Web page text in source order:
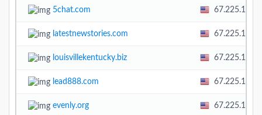
5chat.com
latestnewstories.com
louisvillekentucky.biz
lead888.com
evenly.org